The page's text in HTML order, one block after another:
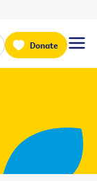
Donate